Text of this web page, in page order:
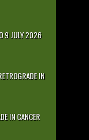
9 JULY 2026
IN
IN CANCER